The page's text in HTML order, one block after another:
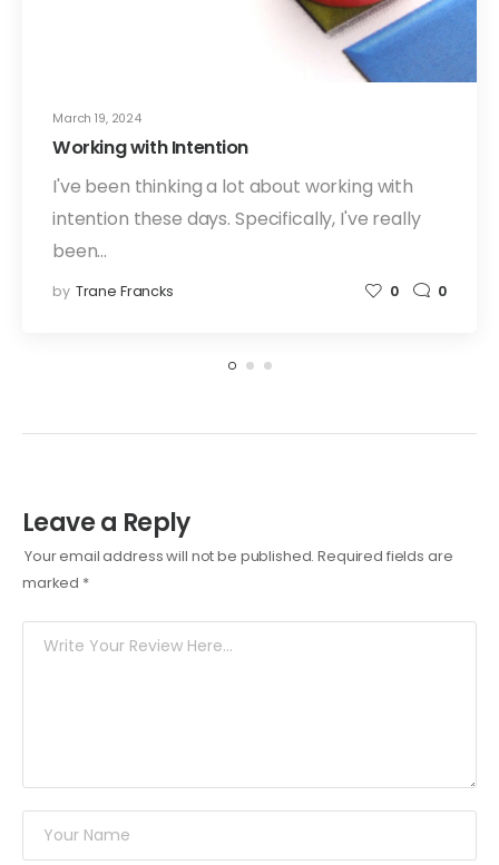
March 19, 2024
Working with Intention
I've been thinking a lot about working with
intention these days. Specifically, I've really
been…
by Trane Francks 0 0
Leave a Reply
Your email address will not be published. Required fields are
marked *